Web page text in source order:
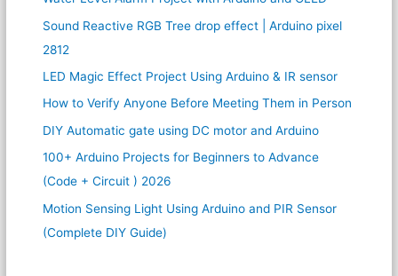
Sound Reactive RGB Tree drop effect | Arduino pixel
2812
LED Magic Effect Project Using Arduino & IR sensor
How to Verify Anyone Before Meeting Them in Person
DIY Automatic gate using DC motor and Arduino
100+ Arduino Projects for Beginners to Advance
(Code + Circuit ) 2026
Motion Sensing Light Using Arduino and PIR Sensor
(Complete DIY Guide)